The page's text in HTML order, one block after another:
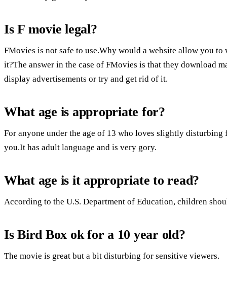
Is F movie legal?
FMovies is not safe to use.Why would a website allow you
it?The answer in the case of FMovies is that they download
display advertisements or try and get rid of it.
What age is appropriate for?
For anyone under the age of 13 who loves slightly
you.It has adult language and is very gory.
What age is it appropriate to read?
According to the U.S. Department of Education, children
Is Bird Box ok for a 10 year old?
The movie is great but a bit disturbing for sensitive viewers.